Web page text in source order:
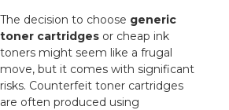
The decision to choose generic
toner cartridges or cheap ink
toners might seem like a frugal
move, but it comes with significant
risks. Counterfeit toner cartridges
are often produced using